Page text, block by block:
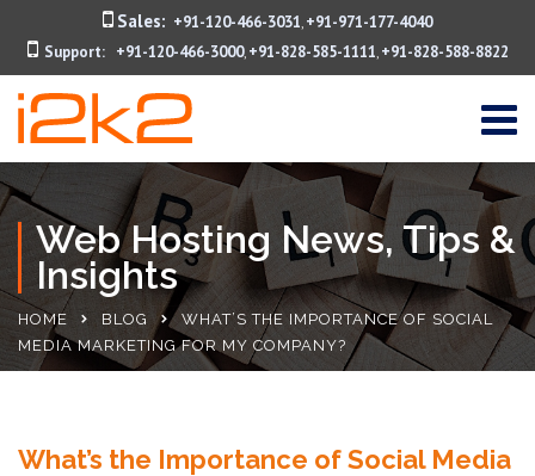
Sales: +91-120-466-3031, +91-971-177-4040
Support:
+91-120-466-3000, +91-828-585-1111, +91-828-588-8822
Web Hosting News, Tips &
Insights
HOME BLOG
WHAT’S THE IMPORTANCE OF SOCIAL
MEDIA MARKETING FOR MY COMPANY?
What’s the Importance of Social Media